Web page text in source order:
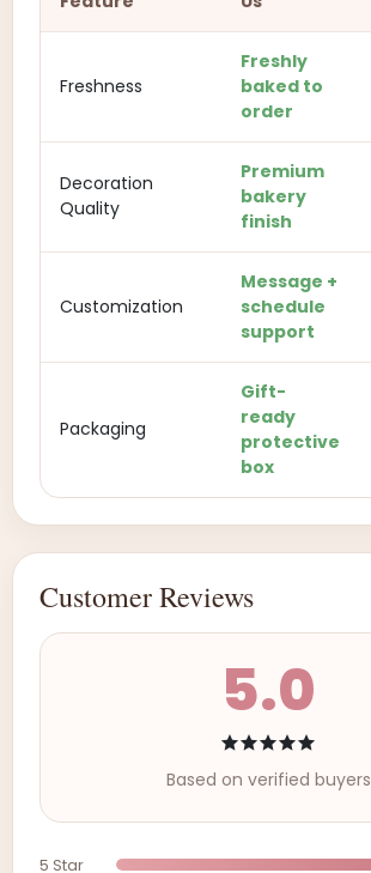
Freshness
Freshly
baked to
order
Decoration
Quality
Premium
bakery
finish
Customization
Message +
schedule
support
Packaging
Gift-
ready
protective
box
Customer Reviews
5.0
Based on verified buyers
5 Star